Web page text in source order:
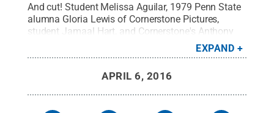
And cut! Student Melissa Aguilar, 1979 Penn State
alumna Gloria Lewis of Cornerstone Pictures,
student Jamaal Hart, and Cornerstone's Anthony
Werhun break while filming a Penn State Abington
commercial. Credit:Penn State.Creative
EXPAND
APRIL 6, 2016